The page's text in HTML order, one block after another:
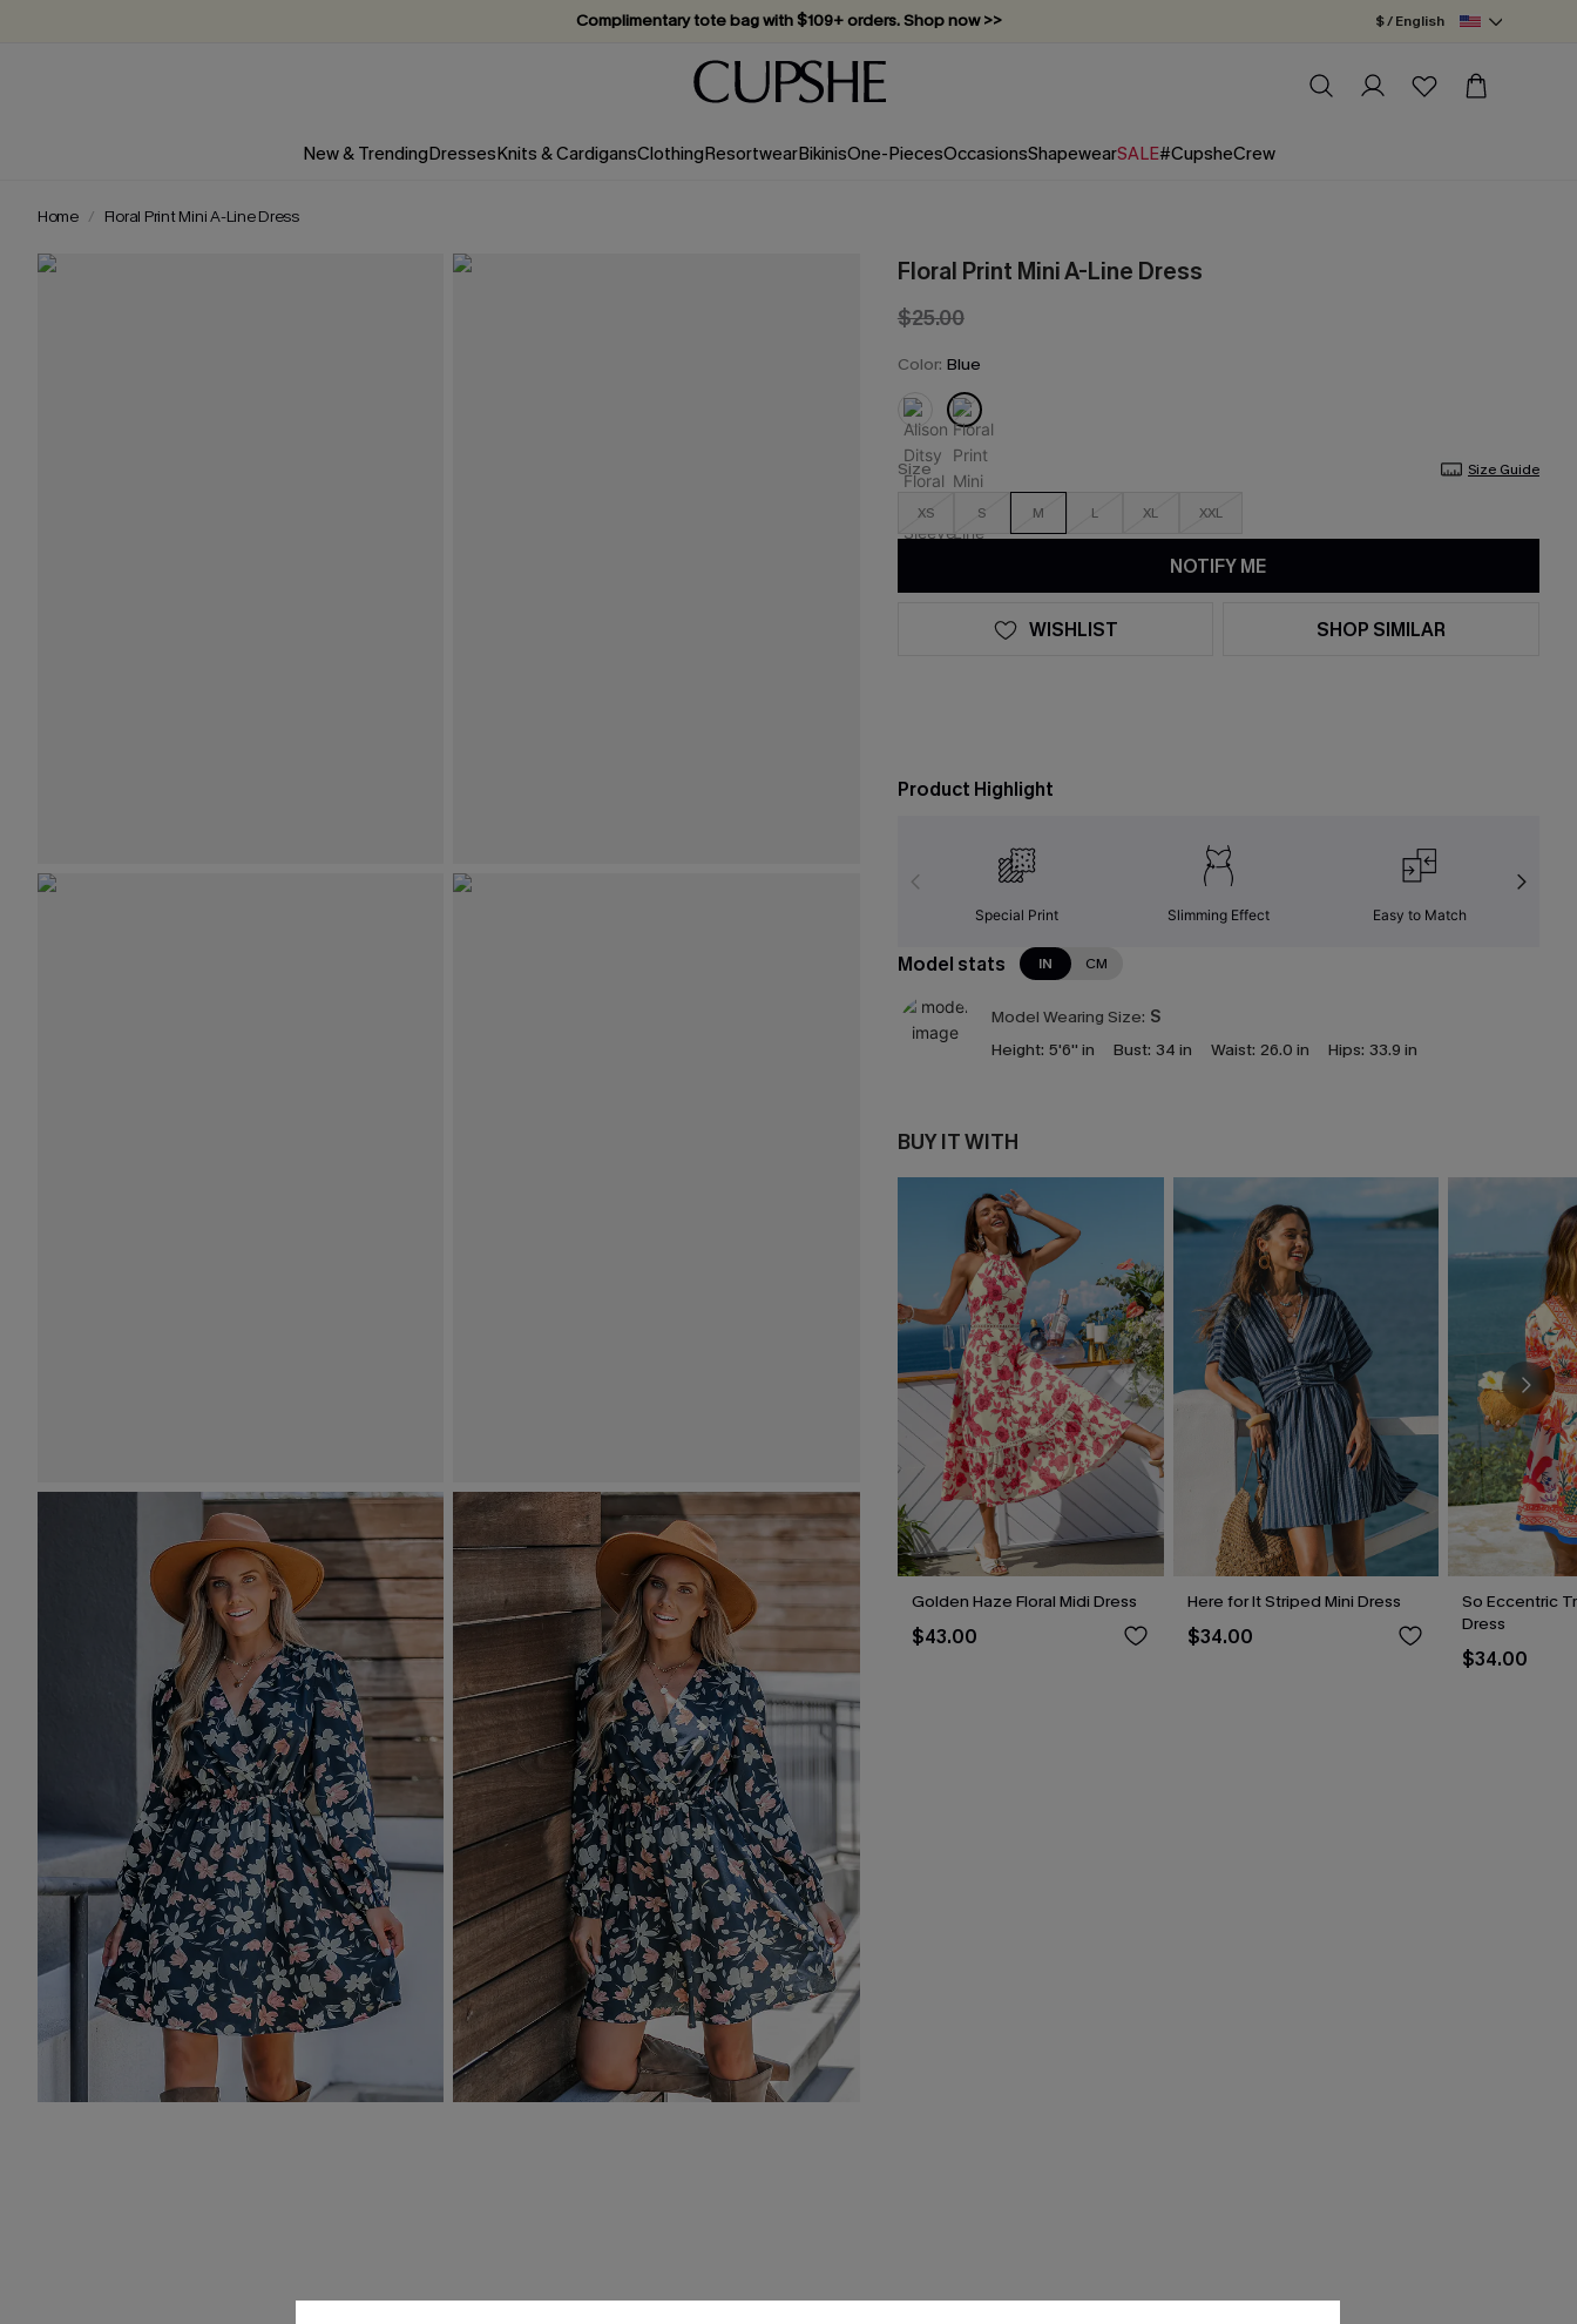
Vacation-ready favorites, now 10–50% off. Shop Now >>
Subscribe & enjoy 15% off — no minimum required!
$ / English
New & TrendingDressesKnits & CardigansClothingResortwearBikinisOne-PiecesOccasionsShapewearSALE#CupsheCrew
Home Floral Print Mini A-Line Dress
Floral Print Mini A-Line Dress
$25.00
Color: Blue
Size Size Guide
XS S M L XL XXL
NOTIFY ME
WISHLIST SHOP SIMILAR
Product Highlight
Special Print Slimming Effect Easy to Match
Model stats IN CM
Model Wearing Size: S
Height: 5'6'' in Bust: 34 in Waist: 26.0 in Hips: 33.9 in
BUY IT WITH
Golden Haze Floral Midi Dress
$43.00
Here for It Striped Mini Dress
$34.00
So Eccentric
Dress
$34.00